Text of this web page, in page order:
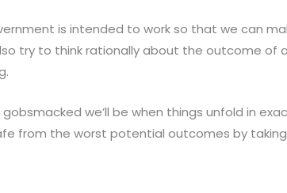
is intended to work so that we can
try to think rationally about the outcome of
we’ll be when things unfold in
from the worst potential outcomes by